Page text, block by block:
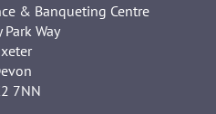
& Banqueting Centre
Park Way
7NN